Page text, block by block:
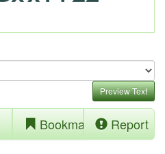
Preview Text
Bookmark Report